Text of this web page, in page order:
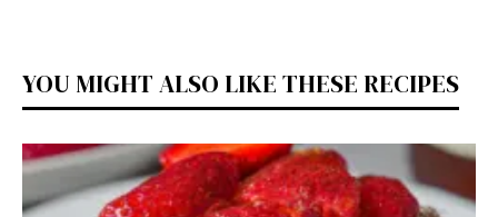
YOU MIGHT ALSO LIKE THESE RECIPES